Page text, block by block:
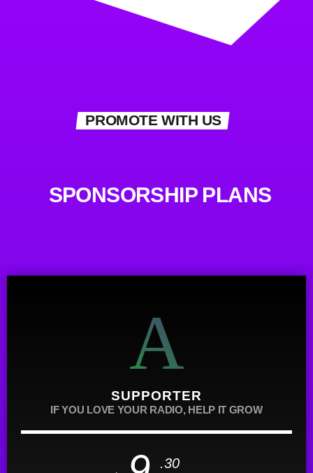
PROMOTE WITH US
SPONSORSHIP PLANS
SUPPORTER
IF YOU LOVE YOUR RADIO, HELP IT GROW
.30